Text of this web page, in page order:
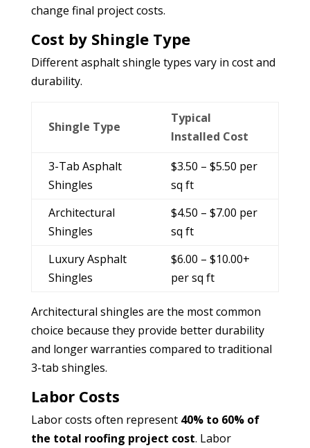
change final project costs.
Cost by Shingle Type
Different asphalt shingle types vary in cost and
durability.
Shingle Type
Typical
Installed Cost
3-Tab Asphalt
Shingles
$3.50 – $5.50 per
sq ft
Architectural
Shingles
$4.50 – $7.00 per
sq ft
Luxury Asphalt
Shingles
$6.00 – $10.00+
per sq ft
Architectural shingles are the most common
choice because they provide better durability
and longer warranties compared to traditional
3-tab shingles.
Labor Costs
Labor costs often represent 40% to 60% of
the total roofing project cost. Labor